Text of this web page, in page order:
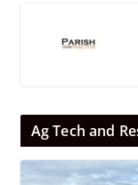
Ag Tech and